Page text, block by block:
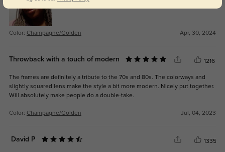
Color: Champagne/Golden Apr, 30, 2024
Throwback with a touch of modern 1216
The frames are definitely a tribute to the 70s and 80s. The colorways and
slightly squared lens make the style a bit more modern. Nicely put together.
Will absolutely make people do a double-take.
Color: Champagne/Golden Jul, 04, 2023
David P 1335